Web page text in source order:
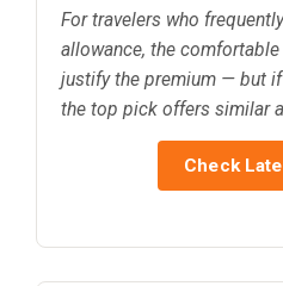
For travelers who
allowance, the
justify the premium — but
the top pick offers similar
Check